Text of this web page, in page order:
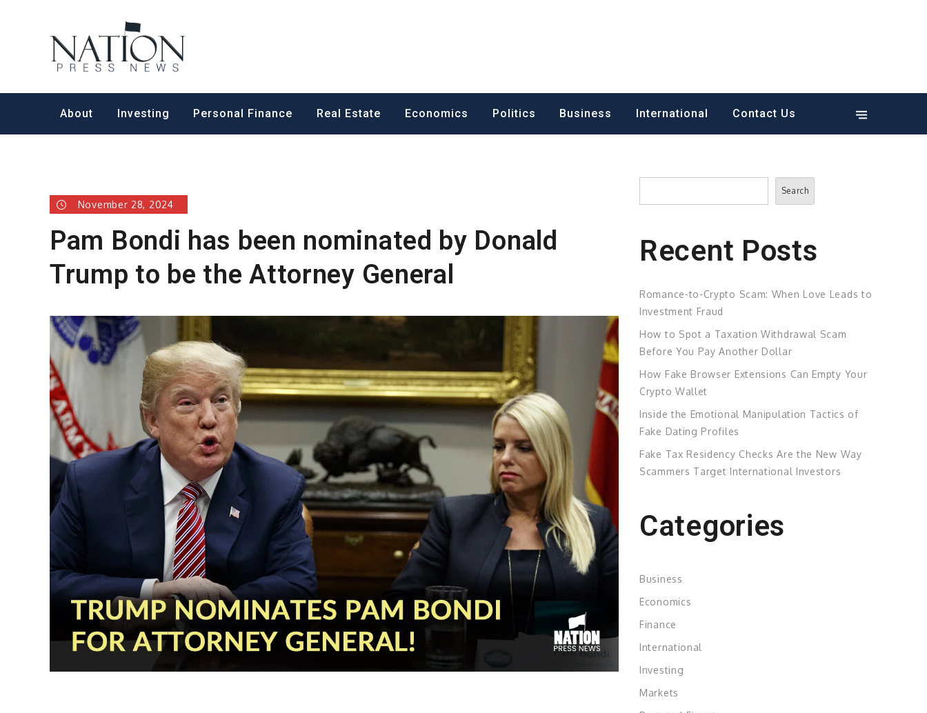
About Investing Personal Finance Real Estate Economics Politics Business International Contact Us
November 28, 2024
Pam Bondi has been nominated by Donald
Trump to be the Attorney General
Search
Search
Recent Posts
Romance-to-Crypto Scam: When Love Leads to
Investment Fraud
How to Spot a Taxation Withdrawal Scam
Before You Pay Another Dollar
How Fake Browser Extensions Can Empty Your
Crypto Wallet
Inside the Emotional Manipulation Tactics of
Fake Dating Profiles
Fake Tax Residency Checks Are the New Way
Scammers Target International Investors
Categories
Business
Economics
Finance
International
Investing
Markets